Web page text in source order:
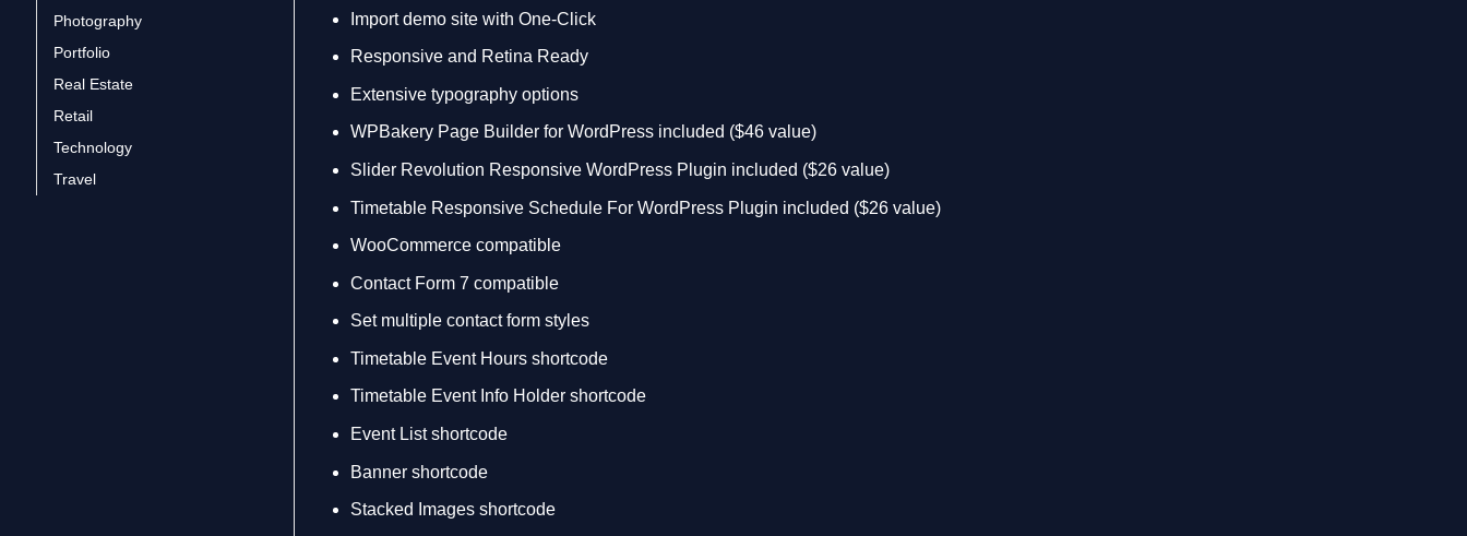
Photography
Portfolio
Real Estate
Retail
Technology
Travel
Import demo site with One-Click
Responsive and Retina Ready
Extensive typography options
WPBakery Page Builder for WordPress included ($46 value)
Slider Revolution Responsive WordPress Plugin included ($26 value)
Timetable Responsive Schedule For WordPress Plugin included ($26 value)
WooCommerce compatible
Contact Form 7 compatible
Set multiple contact form styles
Timetable Event Hours shortcode
Timetable Event Info Holder shortcode
Event List shortcode
Banner shortcode
Stacked Images shortcode